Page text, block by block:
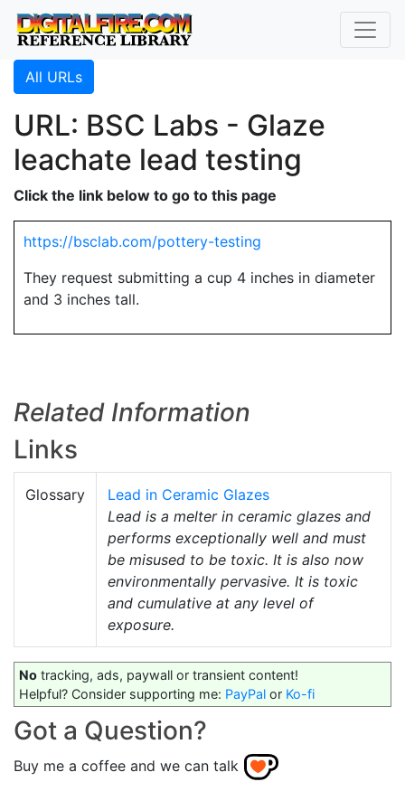
All URLs
URL: BSC Labs - Glaze
leachate lead testing
Click the link below to go to this page
https://bsclab.com/pottery-testing
They request submitting a cup 4 inches in diameter
and 3 inches tall.
Related Information
Links
Glossary
Lead in Ceramic Glazes
Lead is a melter in ceramic glazes and
performs exceptionally well and must
be misused to be toxic. It is also now
environmentally pervasive. It is toxic
and cumulative at any level of
exposure.
No tracking, ads, paywall or transient content!
Helpful? Consider supporting me: PayPal or Ko-fi
Got a Question?
Buy me a coffee and we can talk